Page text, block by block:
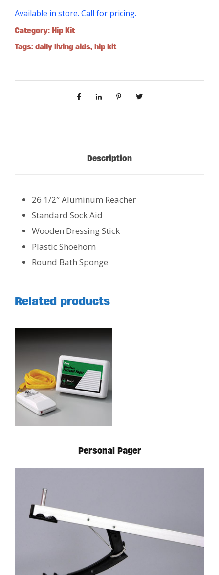
Available in store. Call for pricing.
Category: Hip Kit
Tags: daily living aids, hip kit
Description
26 1/2″ Aluminum Reacher
Standard Sock Aid
Wooden Dressing Stick
Plastic Shoehorn
Round Bath Sponge
Related products
Personal Pager